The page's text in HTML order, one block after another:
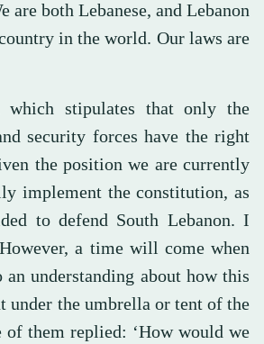
are both Lebanese, and Lebanon
in the world. Our laws are
which stipulates that only the
security forces have the right
the position we are currently
implement the constitution, as
to defend South Lebanon. I
a time will come when
understanding about how this
under the umbrella or tent of the
of them replied: ‘How would we